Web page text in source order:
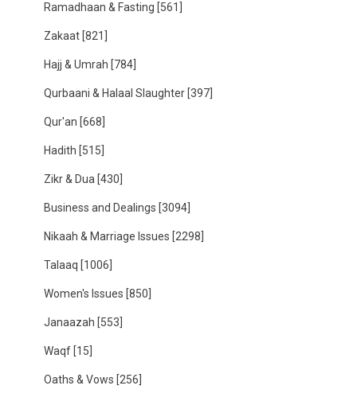
Ramadhaan & Fasting [561]
Zakaat [821]
Hajj & Umrah [784]
Qurbaani & Halaal Slaughter [397]
Qur'an [668]
Hadith [515]
Zikr & Dua [430]
Business and Dealings [3094]
Nikaah & Marriage Issues [2298]
Talaaq [1006]
Women's Issues [850]
Janaazah [553]
Waqf [15]
Oaths & Vows [256]